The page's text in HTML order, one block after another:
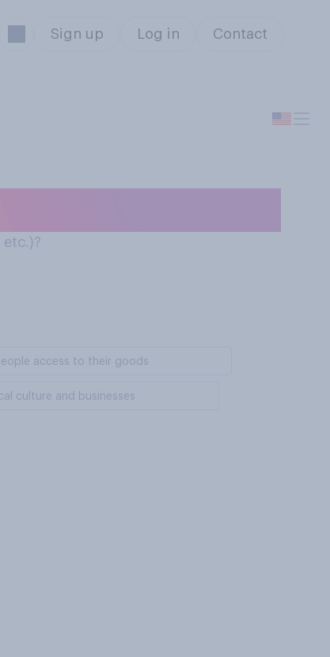
Sign up Log in Contact
access to their goods
culture and businesses